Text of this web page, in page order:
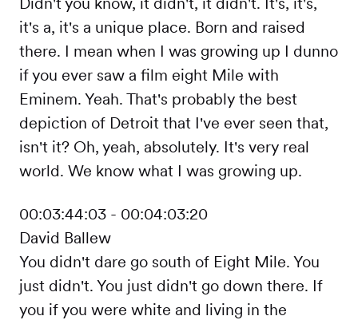
it's a, it's a unique place. Born and raised
there. I mean when I was growing up I dunno
if you ever saw a film eight Mile with
Eminem. Yeah. That's probably the best
depiction of Detroit that I've ever seen that,
isn't it? Oh, yeah, absolutely. It's very real
world. We know what I was growing up.
00:03:44:03 - 00:04:03:20
David Ballew
You didn't dare go south of Eight Mile. You
just didn't. You just didn't go down there. If
you if you were white and living in the